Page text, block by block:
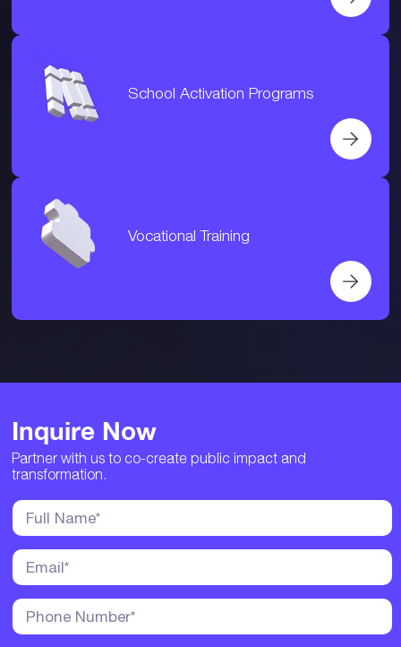
School Activation Programs
Vocational Training
Inquire Now
Partner with us to co-create public impact and
transformation.